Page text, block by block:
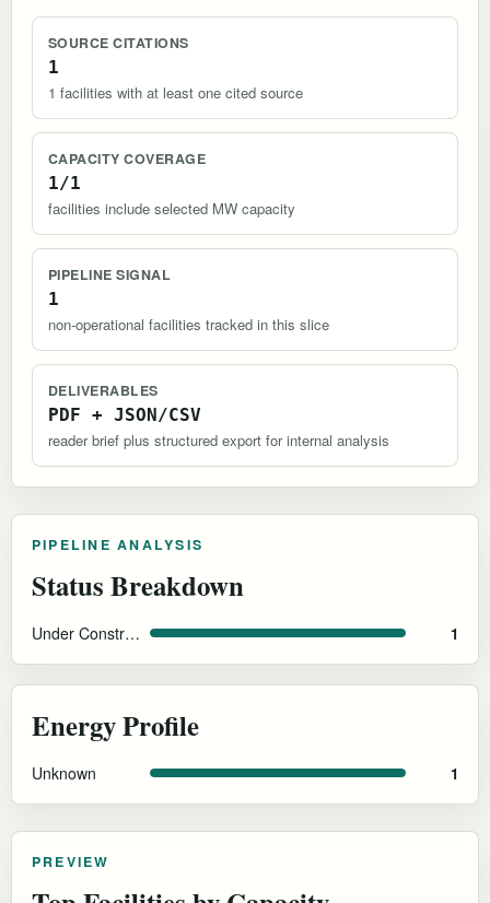
SOURCE CITATIONS
1
1 facilities with at least one cited source
CAPACITY COVERAGE
1/1
facilities include selected MW capacity
PIPELINE SIGNAL
1
non-operational facilities tracked in this slice
DELIVERABLES
PDF + JSON/CSV
reader brief plus structured export for internal analysis
PIPELINE ANALYSIS
Status Breakdown
Under Construction 1
Energy Profile
Unknown 1
PREVIEW